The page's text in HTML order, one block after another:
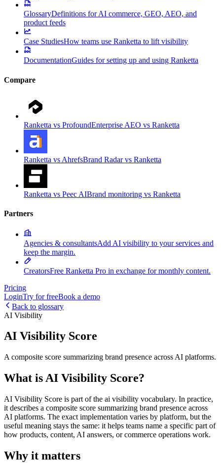
GlossaryDefinitions for AI commerce, GEO, AEO, and
product feeds
Case StudiesHow teams use Ranketta to lift visibility
DocumentationGuides for setting up and using Ranketta
Compare
Ranketta vs ProfoundEnterprise AEO vs Ranketta
Ranketta vs AhrefsBrand Radar vs Ranketta
Ranketta vs Peec AIBrand monitoring vs Ranketta
Partners
Agencies & consultantsAdd AI visibility to your services and
keep the margin.
CreatorsFree Ranketta Pro in exchange for monthly content.
Pricing
LoginTry for freeBook a demo
Back to glossary
AI Visibility
AI Visibility Score
A composite score summarizing brand presence across AI platforms.
What is AI Visibility Score?
AI Visibility Score is part of the ai visibility vocabulary. In practice,
it describes a composite score summarizing brand presence across
AI platforms. The exact implementation varies by platform, but the
useful meaning stays the same: it helps teams name a specific part of
how products, content, AI answers, or commerce operations work.
Why it matters